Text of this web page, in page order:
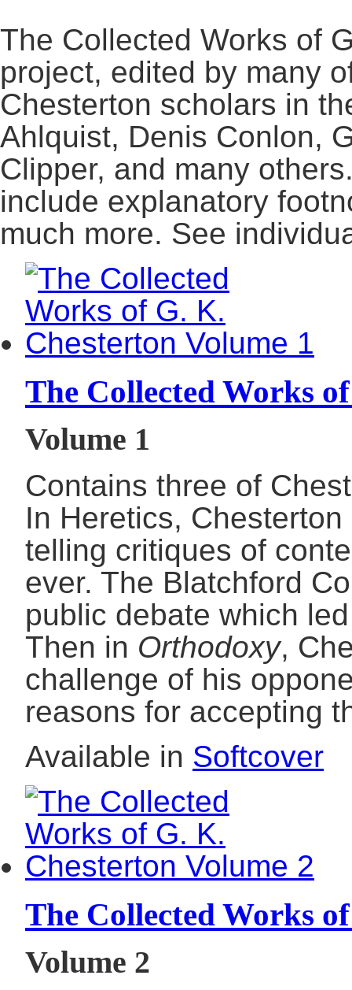
The Collected Works of
project, edited by many
Chesterton scholars in
Ahlquist, Denis Conlon,
Clipper, and many
include explanatory
much more. See
The Collected Works
Volume 1
Contains three of
In Heretics,
telling critiques of
ever. The Blatchford
public debate which
Then in Orthodoxy,
challenge of his
reasons for accepting
Available in Softcover
The Collected Works
Volume 2